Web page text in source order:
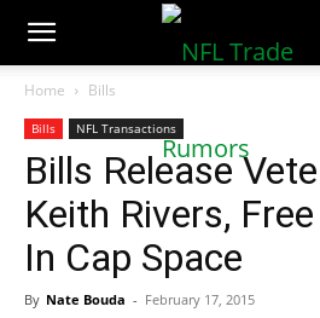
NFLTradeRumors.co
Home Bills
Bills NFL Transactions
Bills Release
Keith Rivers,
In Cap Space
By Nate Bouda - February 17, 2015